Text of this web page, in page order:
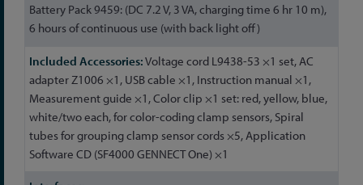
Battery Pack 9459: (DC 7.2 V, 3 VA, charging time 6 hr 10 m),
6 hours of continuous use (with back light off)
Voltage cord L9438-53 ×1 set, AC
adapter Z1006 ×1, USB cable ×1, Instruction manual ×1,
Measurement guide ×1, Color clip ×1 set: red, yellow, blue,
white/two each, for color-coding clamp sensors, Spiral
tubes for grouping clamp sensor cords ×5, Application
Software CD (SF4000 GENNECT One) ×1